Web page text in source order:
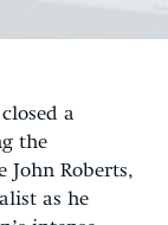
a
the
Roberts,
as he